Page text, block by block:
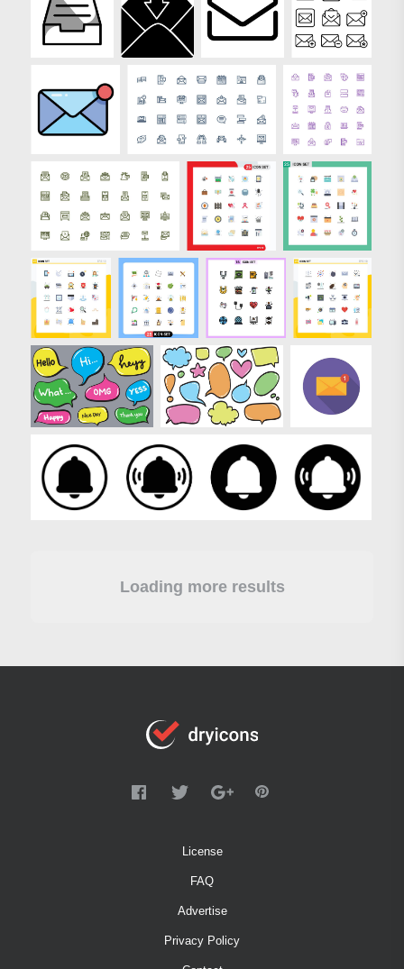
Loading more results
License
FAQ
Advertise
Privacy Policy